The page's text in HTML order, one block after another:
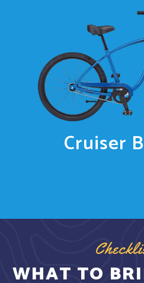
Cruiser
WHAT TO